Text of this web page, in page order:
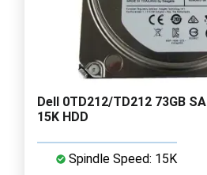
Dell 0TD212/TD212 73GB
15K HDD
Spindle Speed: 15K